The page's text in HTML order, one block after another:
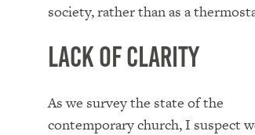
society, rather than as a
Lack of Clarity
As we survey the state of the
contemporary church, I suspect